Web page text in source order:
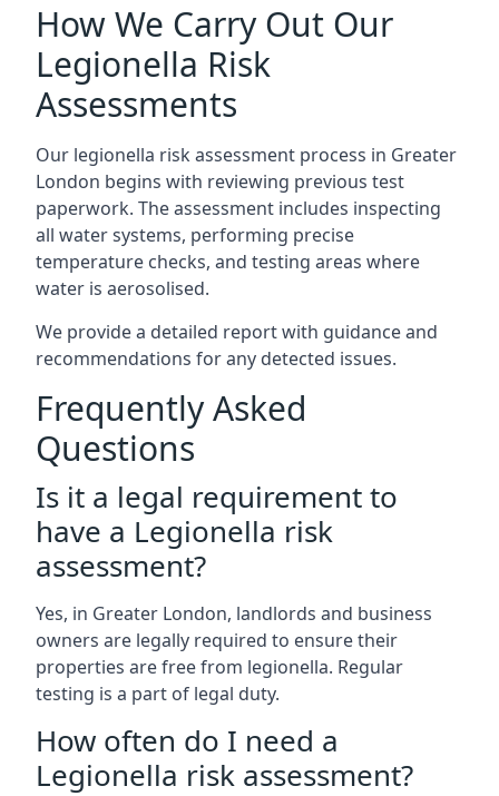
How We Carry Out Our
Legionella Risk
Assessments
Our legionella risk assessment process in Greater
London begins with reviewing previous test
paperwork. The assessment includes inspecting
all water systems, performing precise
temperature checks, and testing areas where
water is aerosolised.
We provide a detailed report with guidance and
recommendations for any detected issues.
Frequently Asked
Questions
Is it a legal requirement to
have a Legionella risk
assessment?
Yes, in Greater London, landlords and business
owners are legally required to ensure their
properties are free from legionella. Regular
testing is a part of legal duty.
How often do I need a
Legionella risk assessment?